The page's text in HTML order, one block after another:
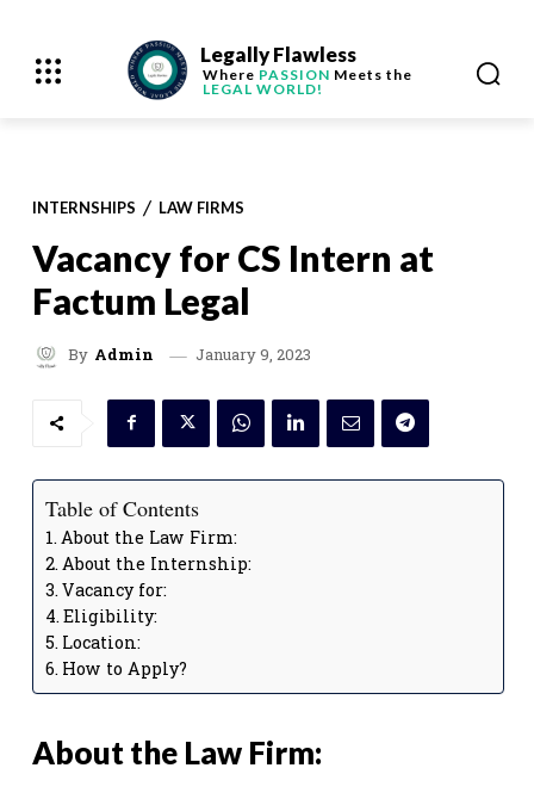
Legally Flawless
Where PASSION Meets the
LEGAL WORLD!
INTERNSHIPS LAW FIRMS
Vacancy for CS Intern at
Factum Legal
By Admin January 9, 2023
Table of Contents
About the Law Firm:
About the Internship:
Vacancy for:
Eligibility:
Location:
How to Apply?
About the Law Firm: